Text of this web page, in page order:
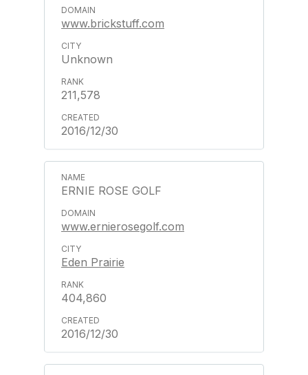
www.brickstuff.com
Unknown
211,578
2016/12/30
ERNIE ROSE GOLF
www.ernierosegolf.com
Eden Prairie
404,860
2016/12/30